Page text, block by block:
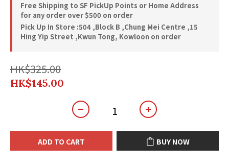
Free Shipping to SF PickUp Points or Home Address
for any order over $500 on order
Pick Up In Store :504 ,Block B ,Chung Mei Centre ,15
Hing Yip Street ,Kwun Tong, Kowloon on order
HK$325.00
HK$145.00
ADD TO CART BUY NOW